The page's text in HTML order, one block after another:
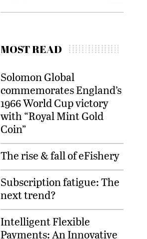
MOST READ
Solomon Global
commemorates England’s
1966 World Cup victory
with “Royal Mint Gold
Coin”
The rise & fall of eFishery
Subscription fatigue: The
next trend?
Intelligent Flexible
Payments: An Innovative